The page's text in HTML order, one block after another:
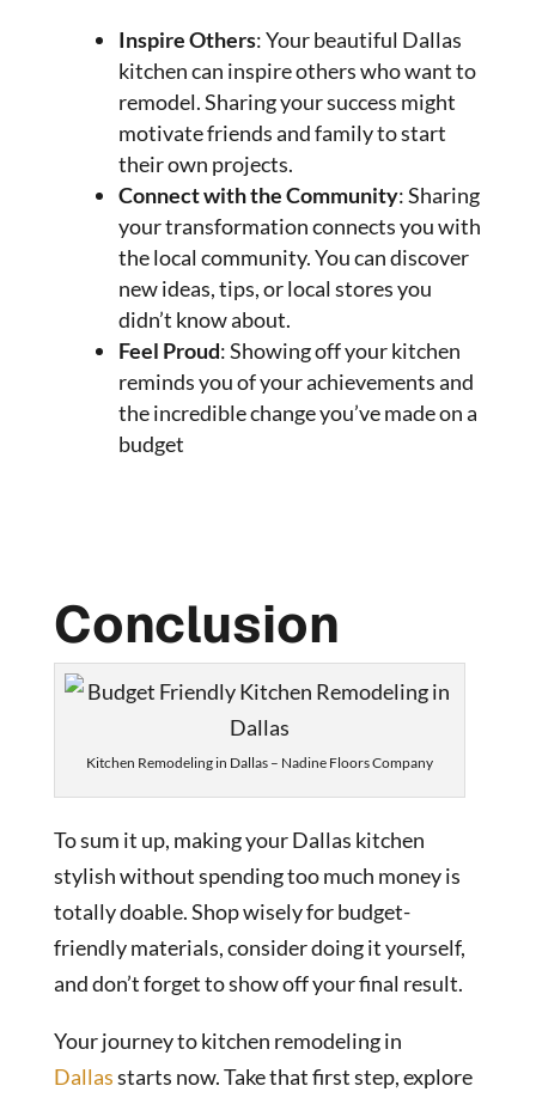
Inspire Others: Your beautiful Dallas
kitchen can inspire others who want to
remodel. Sharing your success might
motivate friends and family to start
their own projects.
Connect with the Community: Sharing
your transformation connects you with
the local community. You can discover
new ideas, tips, or local stores you
didn’t know about.
Feel Proud: Showing off your kitchen
reminds you of your achievements and
the incredible change you’ve made on a
budget
Conclusion
Kitchen Remodeling in Dallas – Nadine Floors Company
To sum it up, making your Dallas kitchen
stylish without spending too much money is
totally doable. Shop wisely for budget-
friendly materials, consider doing it yourself,
and don’t forget to show off your final result.
Your journey tokitchen remodeling in
Dallasstarts now. Take that first step, explore